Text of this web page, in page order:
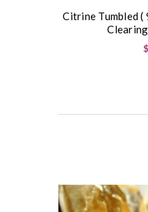
Citrine Tumbled (